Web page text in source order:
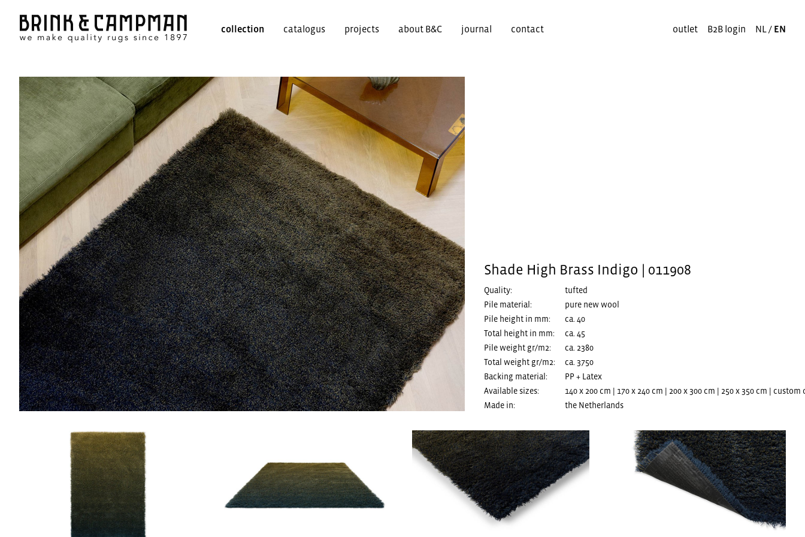
collection catalogus projects about B&C journal contact outlet B2B login NL / EN
Shade High Brass Indigo | 011908
Quality:
tufted
Pile material:
pure new wool
Pile height in mm:
ca. 40
Total height in mm:
ca. 45
Pile weight gr/m2:
ca. 2380
Total weight gr/m2:
ca. 3750
Backing material:
PP + Latex
Available sizes:
140 x 200 cm | 170 x 240 cm | 200 x 300 cm | 250 x 350 cm | custom
Made in:
the Netherlands